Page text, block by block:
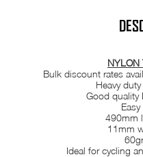
NYLON
Bulk discount rates
Heavy
Good quality
490mm
11mm
Ideal for cycling